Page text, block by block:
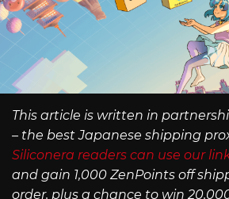
This article is written in
– the best Japanese shipping
Siliconera readers can use our
and gain 1,000 ZenPoints off
order, plus a chance to win